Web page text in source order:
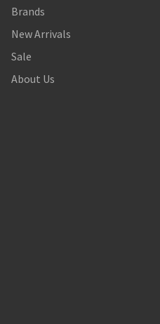
Brands
New Arrivals
Sale
About Us